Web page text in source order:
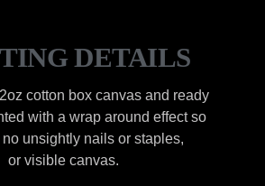
DETAILS
cotton box canvas and ready
with a wrap around effect so
unsightly nails or staples,
or visible canvas.